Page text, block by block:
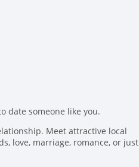
date someone like you.
Meet attractive local
love, marriage, romance, or just